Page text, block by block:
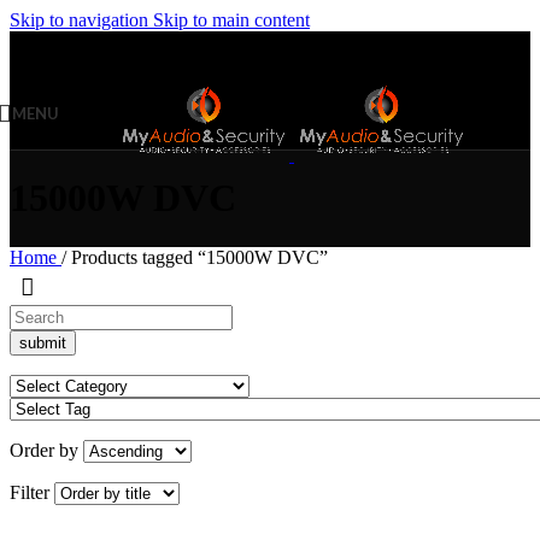
Skip to navigation Skip to main content
MENU
Home / Products tagged “15000W DVC”
Order by
Filter